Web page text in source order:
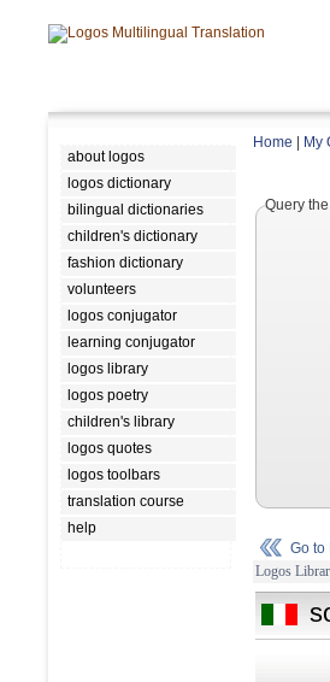
about logos
logos dictionary
bilingual dictionaries
children's dictionary
fashion dictionary
volunteers
logos conjugator
learning conjugator
logos library
logos poetry
children's library
logos quotes
logos toolbars
translation course
help
Home My
Query
Go to
Logos